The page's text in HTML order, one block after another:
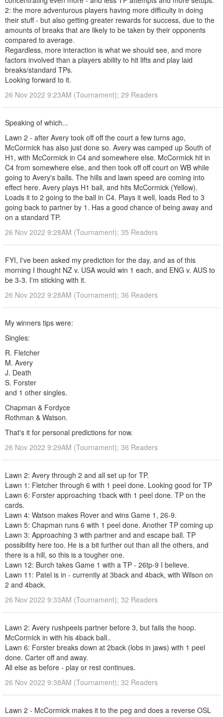
2: the more adventurous players having more difficulty in doing
their stuff - but also getting greater rewards for success, due to the
amounts of breaks that are likely to be taken by their opponents
compared to average.
Regardless, more interaction is what we should see, and more
factors involved than a players ability to hit lifts and play laid
breaks/standard TPs.
Looking forward to it.
26 Nov 2022 9:23AM (Tournament); 29 Readers
Speaking of which...
Lawn 2 - after Avery took off off the court a few turns ago,
McCormick has also just done so. Avery was camped up South of
H1, with McCormick in C4 and somewhere else. McCormick hit in
C4 from somewhere else, and then took off off court on WB while
going to Avery's balls. The hills and lawn speed are coming into
effect here. Avery plays H1 ball, and hits McCormick (Yellow).
Loads it to 2 going to the ball in C4. Plays it well, loads Red to 3
going back to partner by 1. Has a good chance of being away and
on a standard TP.
26 Nov 2022 9:28AM (Tournament); 35 Readers
FYI, I've been asked my prediction for the day, and as of this
morning I thought NZ v. USA would win 1 each, and ENG v. AUS to
be 3-3. I'm sticking with it.
26 Nov 2022 9:28AM (Tournament); 36 Readers
My winners tips were:
Singles:
R. Fletcher
M. Avery
J. Death
S. Forster
and 1 other singles.
Chapman & Fordyce
Rothman & Watson.
That's it for personal predictions for now.
26 Nov 2022 9:29AM (Tournament); 36 Readers
Lawn 2: Avery through 2 and all set up for TP.
Lawn 1: Fletcher through 6 with 1 peel done. Looking good for TP
Lawn 6: Forster approaching 1back with 1 peel done. TP on the
cards.
Lawn 4: Watson makes Rover and wins Game 1, 26-9.
Lawn 5: Chapman runs 6 with 1 peel done. Another TP coming up
Lawn 3: Approaching 3 with partner and and escape ball. TP
possibility here too. He is a bit further out than all the others, and
there is a hill, so this is a tougher one.
Lawn 12: Burch takes Game 1 with a TP - 26tp-9 I believe.
Lawn 11: Patel is in - currently at 3back and 4back, with Wilson on
2 and 4back.
26 Nov 2022 9:33AM (Tournament); 32 Readers
Lawn 2: Avery rushpeels partner before 3, but fails the hoop.
McCormick in with his 4back ball..
Lawn 6: Forster breaks down at 2back (lobs in jaws) with 1 peel
done. Carter off and away.
All else as before - play or rest continues.
26 Nov 2022 9:38AM (Tournament); 32 Readers
Lawn 2 - McCormick makes it to the peg and does a reverse OSL